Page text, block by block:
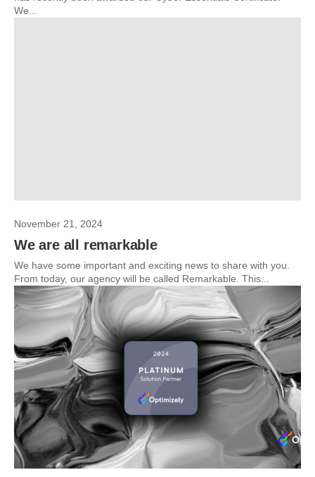
We...
November 21, 2024
We are all remarkable
We have some important and exciting news to share with you.
From today, our agency will be called Remarkable. This...